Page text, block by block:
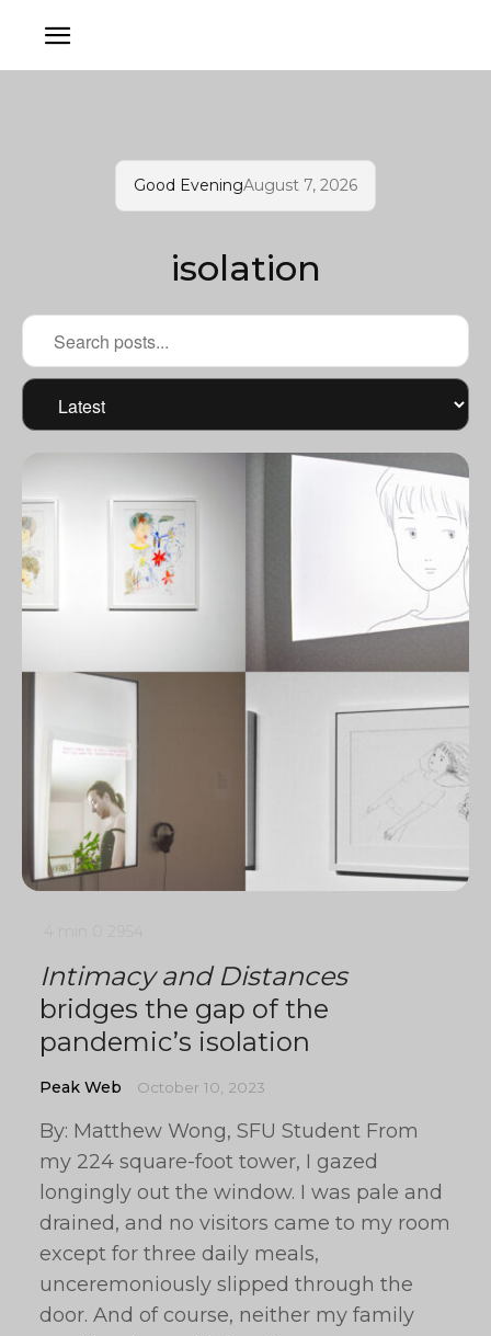
Good EveningAugust 7, 2026
isolation
Intimacy and Distances
bridges the gap of the
pandemic’s isolation
Peak Web October 10, 2023
By: Matthew Wong, SFU Student From
my 224 square-foot tower, I gazed
longingly out the window. I was pale and
drained, and no visitors came to my room
except for three daily meals,
unceremoniously slipped through the
door. And of course, neither my family